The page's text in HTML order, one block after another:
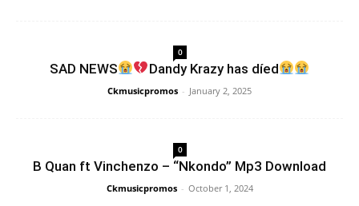
0
SAD NEWS Dandy Krazy has díed
Ckmusicpromos - January 2, 2025
0
B Quan ft Vinchenzo – “Nkondo” Mp3 Download
Ckmusicpromos - October 1, 2024